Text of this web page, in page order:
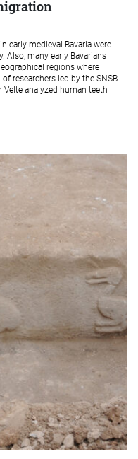
early medieval Bavaria were
Also, many early Bavarians
regions where
researchers led by the SNSB
analyzed human teeth